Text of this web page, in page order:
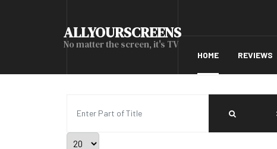
ALLYOURSCREENS
No matter the screen, it's TV
HOME REVIEWS
Display #